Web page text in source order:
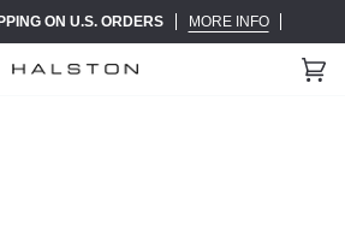
ON U.S. ORDERS MORE INFO
(0)